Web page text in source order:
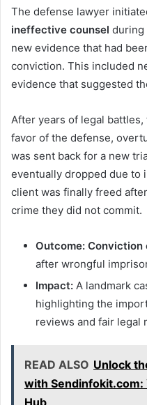
The defense lawyer
ineffective counsel during
new evidence that had
conviction. This included
evidence that suggested
After years of legal battles,
favor of the defense,
was sent back for a new
eventually dropped due to
client was finally freed
crime they did not commit.
Outcome: Conviction
after wrongful
Impact: A landmark
highlighting the
reviews and fair legal
READ ALSO Unlock
with Sendinfokit.com:
Hub